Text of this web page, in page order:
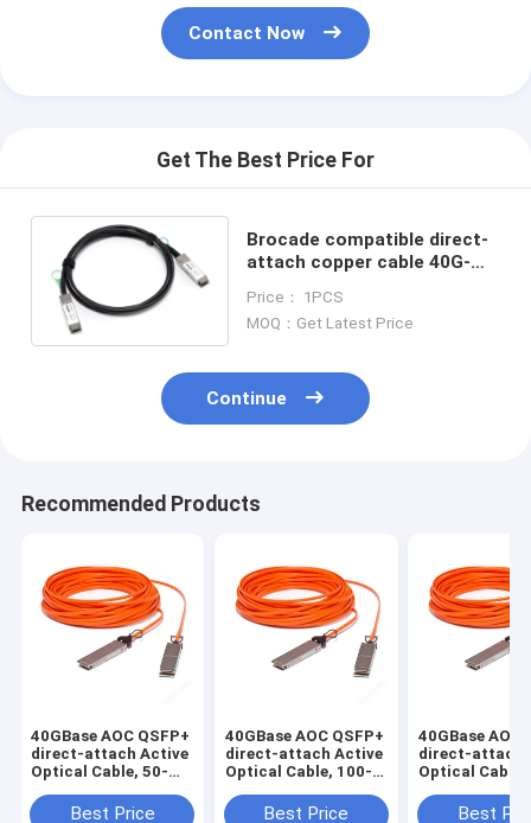
Contact Now
Get The Best Price For
Brocade compatible direct-
attach copper cable 40G-
Price： 1PCS
MOQ：Get Latest Price
Continue
Recommended Products
40GBase AOC QSFP+
direct-attach Active
Optical Cable, 50-
Best Price
40GBase AOC QSFP+
direct-attach Active
Optical Cable, 100-
Best Price
40GBase AOC
direct-attach
Optical Cable,
Best